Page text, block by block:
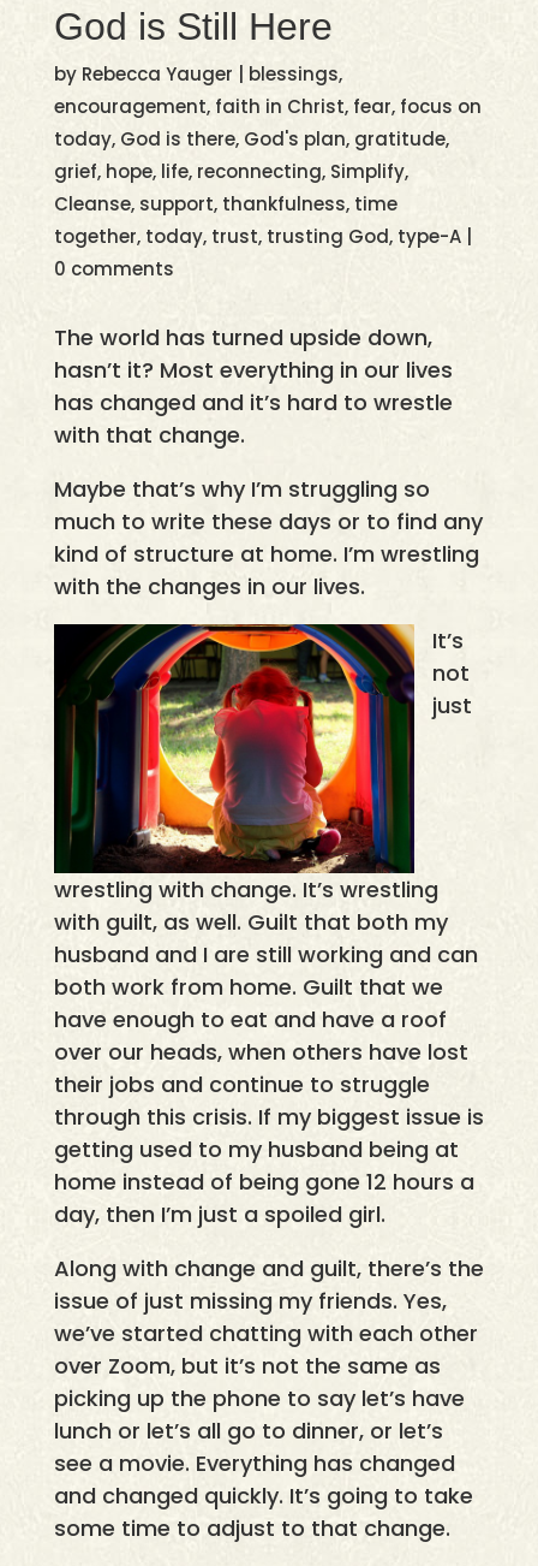
God is Still Here
by Rebecca Yauger blessings,
encouragement, faith in Christ, fear, focus on
today, God is there, God's plan, gratitude,
grief, hope, life, reconnecting, Simplify,
Cleanse, support, thankfulness, time
together, today, trust, trusting God, type-A|
0 comments
The world has turned upside down,
hasn’t it? Most everything in our lives
has changed and it’s hard to wrestle
with that change.
Maybe that’s why I’m struggling so
much to write these days or to find any
kind of structure at home. I’m wrestling
with the changes in our lives.
It’s
not
just
wrestling with change. It’s wrestling
with guilt, as well. Guilt that both my
husband and I are still working and can
both work from home. Guilt that we
have enough to eat and have a roof
over our heads, when others have lost
their jobs and continue to struggle
through this crisis. If my biggest issue is
getting used to my husband being at
home instead of being gone 12 hours a
day, then I’m just a spoiled girl.
Along with change and guilt, there’s the
issue of just missing my friends. Yes,
we’ve started chatting with each other
over Zoom, but it’s not the same as
picking up the phone to say let’s have
lunch or let’s all go to dinner, or let’s
see a movie. Everything has changed
and changed quickly. It’s going to take
some time to adjust to that change.